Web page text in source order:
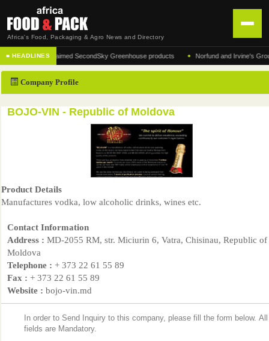
Africa's Food, Packaging & Agro News and Directory
HOME
DISTRIBUTION
ADVERTISE
■ HEADLINES
of the acclaimed SecondSky Greenhouse products • Norfund and Irvine's Group
Company Profile
BOJO-VIN - Republic of Moldova
Product Details
Manufactures vodka, low alcoholic drinks, wines etc.
Contact Information
Address : MD-2055 RM, str. Miciurin 6, Vatra, Chisinau, Republic of
Moldova
Telephone : + 373 22 61 55 89
Fax : + 373 22 61 55 89
Website : bojo-vin.md
In order to Send Inquiry to this company, please fill the form below.
fields are Mandatory.